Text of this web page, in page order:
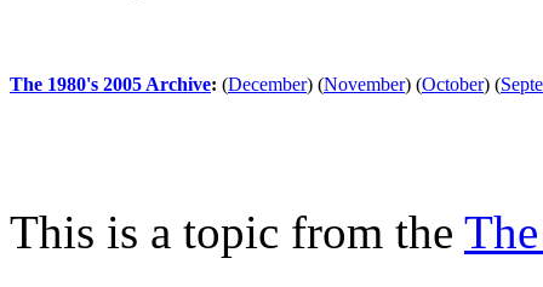
The 1980's 2005 Archive: (December) (November) (October) (
This is a topic from the